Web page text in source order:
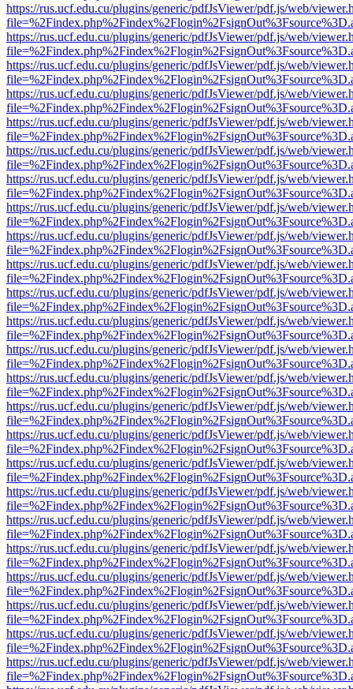
https://rus.ucf.edu.cu/plugins/generic/pdfJsViewer/pdf.js/web/
https://rus.ucf.edu.cu/plugins/generic/pdfJsViewer/pdf.js/web/
https://rus.ucf.edu.cu/plugins/generic/pdfJsViewer/pdf.js/web/
https://rus.ucf.edu.cu/plugins/generic/pdfJsViewer/pdf.js/web/
https://rus.ucf.edu.cu/plugins/generic/pdfJsViewer/pdf.js/web/
https://rus.ucf.edu.cu/plugins/generic/pdfJsViewer/pdf.js/web/
https://rus.ucf.edu.cu/plugins/generic/pdfJsViewer/pdf.js/web/
https://rus.ucf.edu.cu/plugins/generic/pdfJsViewer/pdf.js/web/
https://rus.ucf.edu.cu/plugins/generic/pdfJsViewer/pdf.js/web/
https://rus.ucf.edu.cu/plugins/generic/pdfJsViewer/pdf.js/web/
https://rus.ucf.edu.cu/plugins/generic/pdfJsViewer/pdf.js/web/
https://rus.ucf.edu.cu/plugins/generic/pdfJsViewer/pdf.js/web/
https://rus.ucf.edu.cu/plugins/generic/pdfJsViewer/pdf.js/web/
https://rus.ucf.edu.cu/plugins/generic/pdfJsViewer/pdf.js/web/
https://rus.ucf.edu.cu/plugins/generic/pdfJsViewer/pdf.js/web/
https://rus.ucf.edu.cu/plugins/generic/pdfJsViewer/pdf.js/web/
https://rus.ucf.edu.cu/plugins/generic/pdfJsViewer/pdf.js/web/
https://rus.ucf.edu.cu/plugins/generic/pdfJsViewer/pdf.js/web/
https://rus.ucf.edu.cu/plugins/generic/pdfJsViewer/pdf.js/web/
https://rus.ucf.edu.cu/plugins/generic/pdfJsViewer/pdf.js/web/
https://rus.ucf.edu.cu/plugins/generic/pdfJsViewer/pdf.js/web/
https://rus.ucf.edu.cu/plugins/generic/pdfJsViewer/pdf.js/web/
https://rus.ucf.edu.cu/plugins/generic/pdfJsViewer/pdf.js/web/
https://rus.ucf.edu.cu/plugins/generic/pdfJsViewer/pdf.js/web/